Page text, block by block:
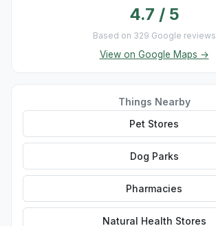
4.7 / 5
Based on 329 Google reviews
View on Google Maps →
Things Nearby
Pet Stores
Dog Parks
Pharmacies
Natural Health Stores